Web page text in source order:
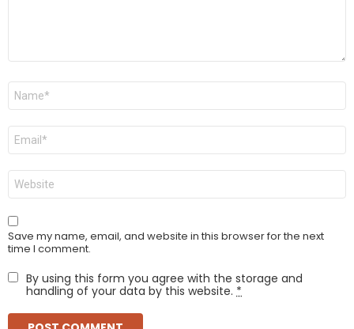
Name
Email
Website
Save my name, email, and website in this browser for the next
time I comment.
By using this form you agree with the storage and
handling of your data by this website. *